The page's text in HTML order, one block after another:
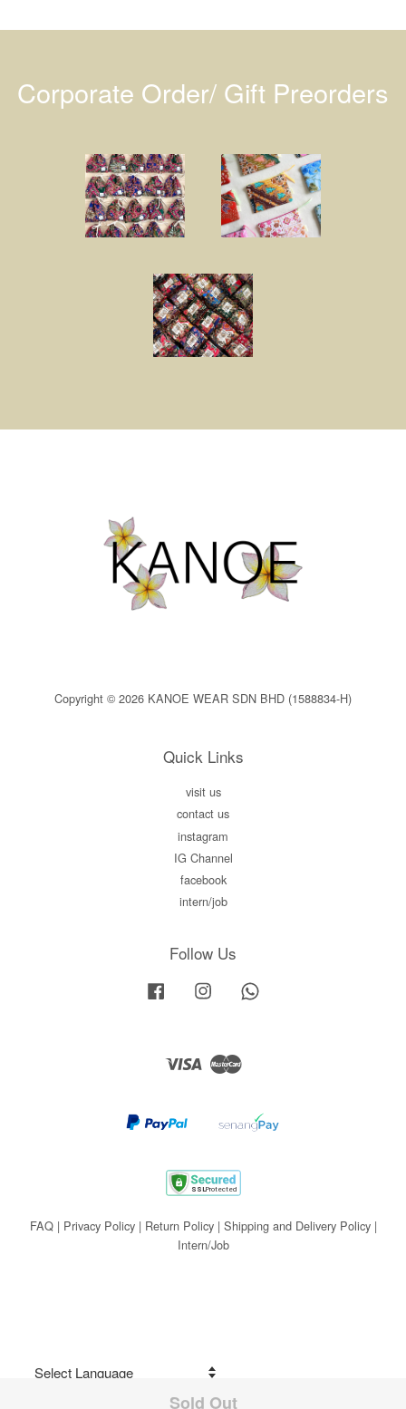
Sold Out
Corporate Order/ Gift Preorders
Copyright © 2026 KANOE WEAR SDN BHD (1588834-H)
Quick Links
visit us
contact us
instagram
IG Channel
facebook
intern/job
Follow Us
Facebook Instagram
Visa Master
FAQ| Privacy Policy| Return Policy| Shipping and Delivery Policy|
Intern/Job
Share on Facebook